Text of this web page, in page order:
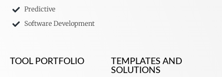
Predictive
Software Development
TOOL PORTFOLIO
TEMPLATES AND
SOLUTIONS